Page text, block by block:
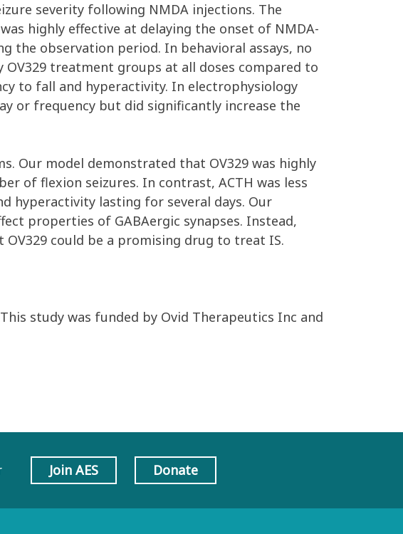
severity following NMDA injections. The
highly effective at delaying the onset of NMDA-
the observation period. In behavioral assays, no
treatment groups at all doses compared to
to fall and hyperactivity. In electrophysiology
or frequency but did significantly increase the
Our model demonstrated that OV329 was highly
of flexion seizures. In contrast, ACTH was less
hyperactivity lasting for several days. Our
properties of GABAergic synapses. Instead,
could be a promising drug to treat IS.
study was funded by Ovid Therapeutics Inc and
Join AES Donate